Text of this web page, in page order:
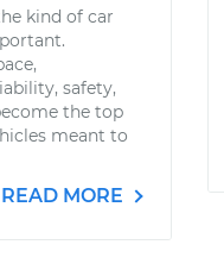
kind of car
safety,
the top
meant to
READ MORE